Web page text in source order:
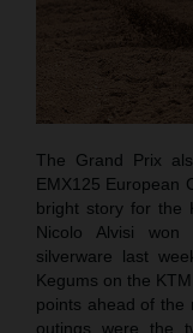
The Grand Prix
EMX125 European
bright story for the
Nicolo Alvisi
silverware last
Kegums on the
points ahead of the
outings were the